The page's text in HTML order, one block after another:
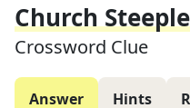
Church Steeple
Crossword Clue
Answer Hints